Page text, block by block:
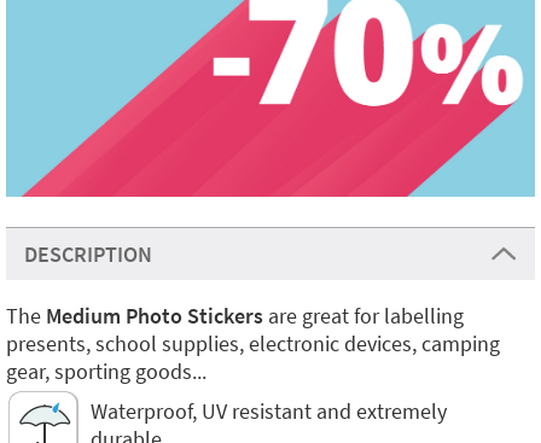
DESCRIPTION
The Medium Photo Stickers are great for labelling
presents, school supplies, electronic devices, camping
gear, sporting goods...
Waterproof, UV resistant and extremely